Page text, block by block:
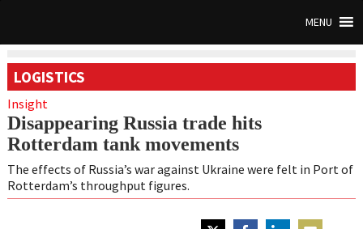
MENU
LOGISTICS
Insight
Disappearing Russia trade hits
Rotterdam tank movements
The effects of Russia’s war against Ukraine were felt in Port of
Rotterdam’s throughput figures.